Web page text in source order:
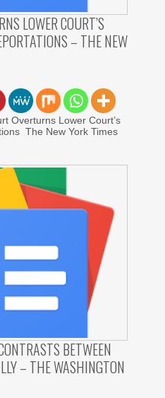
LOWER COURT’S
– THE NEW
Overturns Lower Court’s
The New York Times
BETWEEN
– THE WASHINGTON